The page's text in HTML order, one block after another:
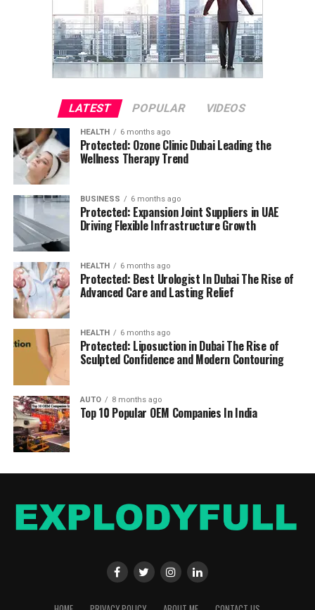
LATEST POPULAR VIDEOS
HEALTH 6 months ago
Protected: Ozone Clinic Dubai Leading the
Wellness Therapy Trend
BUSINESS 6 months ago
Protected: Expansion Joint Suppliers in UAE
Driving Flexible Infrastructure Growth
HEALTH 6 months ago
Protected: Best Urologist In Dubai The Rise of
Advanced Care and Lasting Relief
HEALTH 6 months ago
Protected: Liposuction in Dubai The Rise of
Sculpted Confidence and Modern Contouring
AUTO 8 months ago
Top 10 Popular OEM Companies In India